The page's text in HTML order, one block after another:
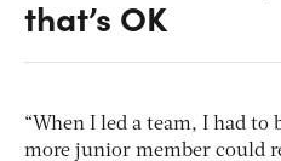
that’s OK
“When I led a team, I had to
more junior member could